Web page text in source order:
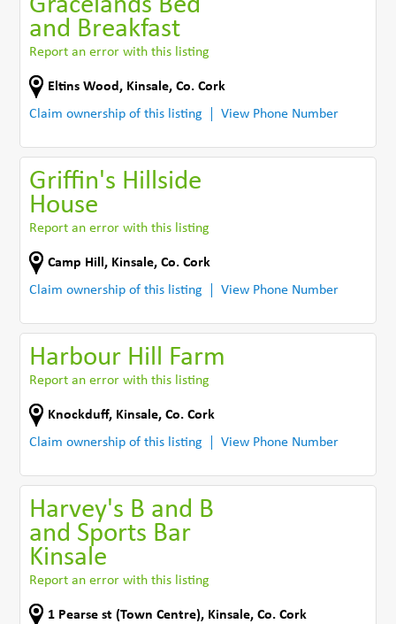
Gracelands Bed
and Breakfast
Report an error with this listing
Eltins Wood , Kinsale,Co. Cork
Claim ownership of this listing
View Phone Number
Griffin's Hillside
House
Report an error with this listing
Camp Hill , Kinsale,Co. Cork
Claim ownership of this listing
View Phone Number
Harbour Hill Farm
Report an error with this listing
Knockduff, Kinsale,Co. Cork
Claim ownership of this listing
View Phone Number
Harvey's B and B
and Sports Bar
Kinsale
Report an error with this listing
1 Pearse st (Town Centre), Kinsale,Co. Cork